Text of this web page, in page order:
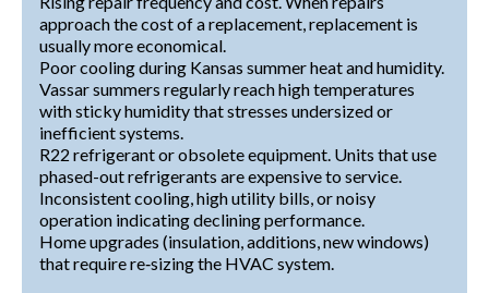
approach the cost of a replacement, replacement is
usually more economical.
Poor cooling during Kansas summer heat and humidity.
Vassar summers regularly reach high temperatures
with sticky humidity that stresses undersized or
inefficient systems.
R22 refrigerant or obsolete equipment. Units that use
phased-out refrigerants are expensive to service.
Inconsistent cooling, high utility bills, or noisy
operation indicating declining performance.
Home upgrades (insulation, additions, new windows)
that require re‑sizing the HVAC system.